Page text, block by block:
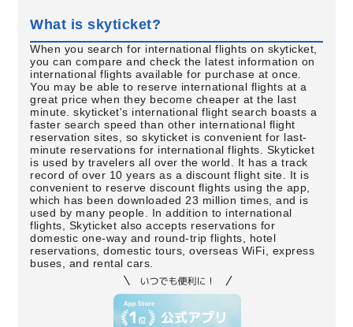
What is skyticket?
When you search for international flights on skyticket,
you can compare and check the latest information on
international flights available for purchase at once.
You may be able to reserve international flights at a
great price when they become cheaper at the last
minute. skyticket's international flight search boasts a
faster search speed than other international flight
reservation sites, so skyticket is convenient for last-
minute reservations for international flights. Skyticket
is used by travelers all over the world. It has a track
record of over 10 years as a discount flight site. It is
convenient to reserve discount flights using the app,
which has been downloaded 23 million times, and is
used by many people. In addition to international
flights, Skyticket also accepts reservations for
domestic one-way and round-trip flights, hotel
reservations, domestic tours, overseas WiFi, express
buses, and rental cars.